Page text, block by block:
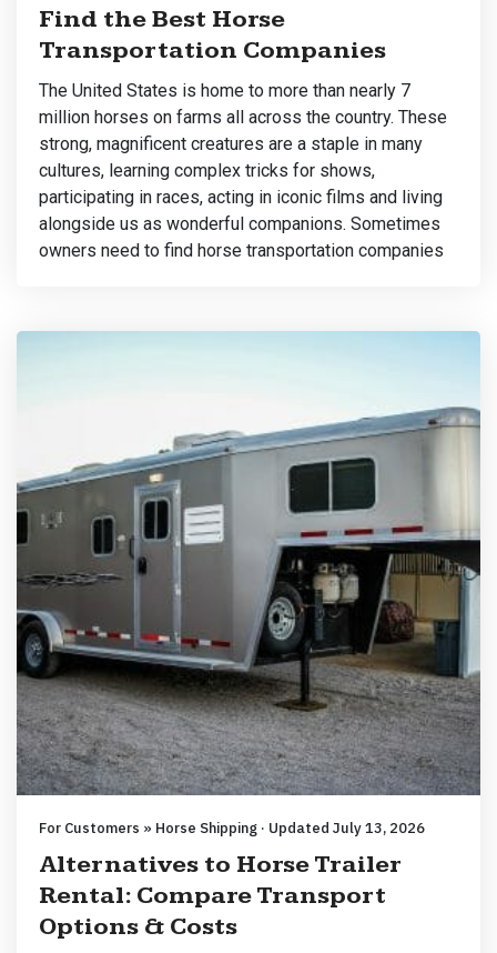
Find the Best Horse
Transportation Companies
The United States is home to more than nearly 7
million horses on farms all across the country. These
strong, magnificent creatures are a staple in many
cultures, learning complex tricks for shows,
participating in races, acting in iconic films and living
alongside us as wonderful companions. Sometimes
owners need to find horse transportation companies
For Customers » Horse Shipping · Updated July 13, 2026
Alternatives to Horse Trailer
Rental: Compare Transport
Options & Costs